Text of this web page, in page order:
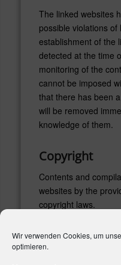
Wir verwenden Cookies, um
optimieren.
The linked websites
possible violations
establishment of the
detected at the time
monitoring of the
cannot be imposed
that there has been
will be removed
knowledge of them.
Copyright
Contents and
websites by the
copyright laws.
use of any kind
law require a written